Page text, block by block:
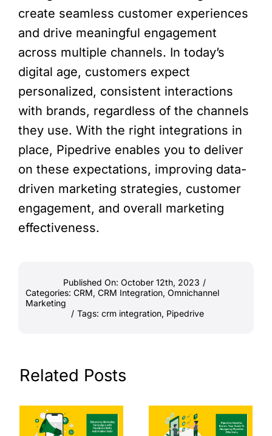
create seamless customer experiences
and drive meaningful engagement
across multiple channels. In today’s
digital age, customers expect
personalized, consistent interactions
with brands, regardless of the channels
they use. With the right integrations in
place, Pipedrive enables you to deliver
on these expectations, improving data-
driven marketing strategies, customer
engagement, and overall marketing
effectiveness.
Published On: October 12th, 2023 /
Categories: CRM, CRM Integration, Omnichannel
Marketing
/ Tags: crm integration, Pipedrive
Related Posts